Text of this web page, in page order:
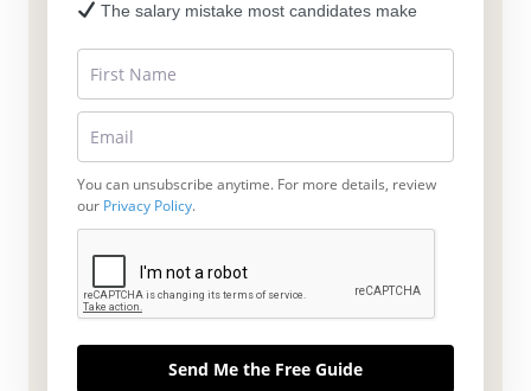
The salary mistake most candidates make
You can unsubscribe anytime. For more details, review
our Privacy Policy.
Send Me the Free Guide